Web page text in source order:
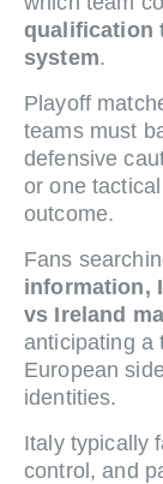
qualification
system.
Playoff
teams must
defensive
or one
outcome.
Fans
information,
vs Ireland
anticipating a
European
identities.
Italy typically
control, and